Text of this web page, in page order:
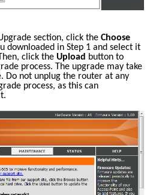
section, click the Choose
downloaded in Step 1 and select it
click the Upload button to
process. The upgrade may take
Do not unplug the router at any
process, as this can